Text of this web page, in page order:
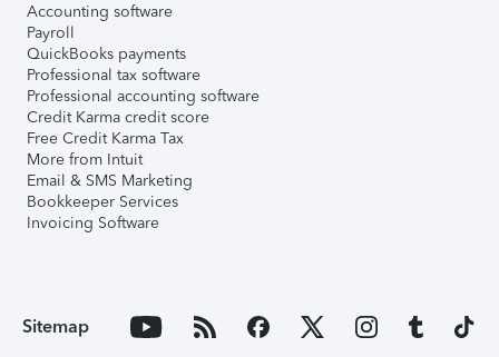
Accounting software
Payroll
QuickBooks payments
Professional tax software
Professional accounting software
Credit Karma credit score
Free Credit Karma Tax
More from Intuit
Email & SMS Marketing
Bookkeeper Services
Invoicing Software
Sitemap